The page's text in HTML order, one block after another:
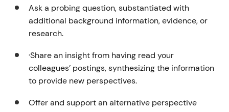
Ask a probing question, substantiated with
additional background information, evidence, or
research.
·Share an insight from having read your
colleagues’ postings, synthesizing the information
to provide new perspectives.
Offer and support an alternative perspective